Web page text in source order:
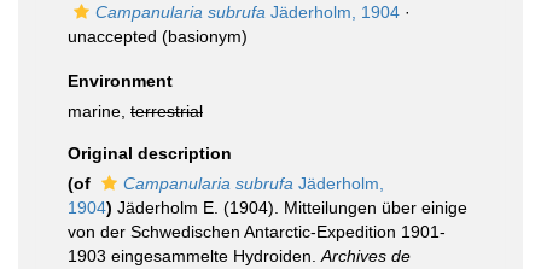
Campanularia subrufa Jäderholm, 1904 ·
unaccepted (basionym)
Environment
marine, terrestrial
Original description
(of
Campanularia subrufa Jäderholm,
1904) Jäderholm E. (1904). Mitteilungen über einige
von der Schwedischen Antarctic-Expedition 1901-
1903 eingesammelte Hydroiden. Archives de